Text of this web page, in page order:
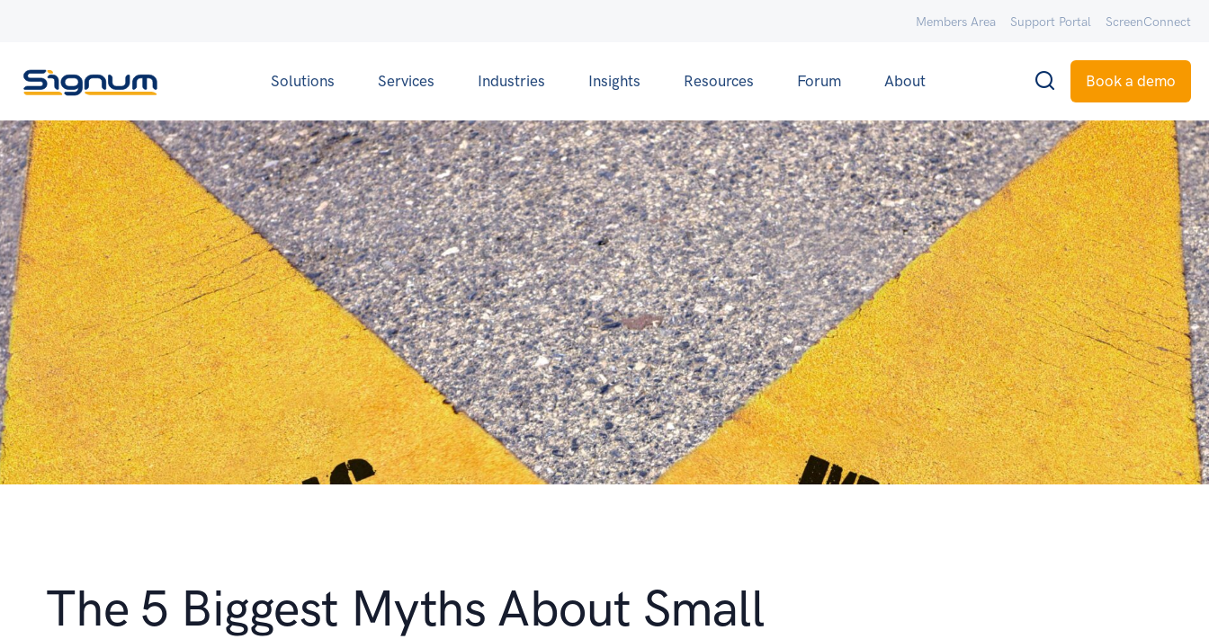
Members Area Support Portal ScreenConnect
Solutions Services Industries Insights Resources Forum About Book a demo
The 5 Biggest Myths About Small